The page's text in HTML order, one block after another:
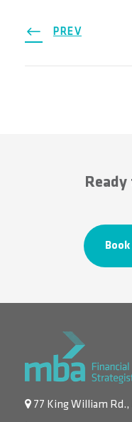
PREV
Ready
77 King William Rd.,